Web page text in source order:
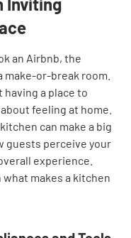
an Airbnb, the
or-break room.
a place to
feeling at home.
can make a big
guests perceive your
experience.
makes a kitchen